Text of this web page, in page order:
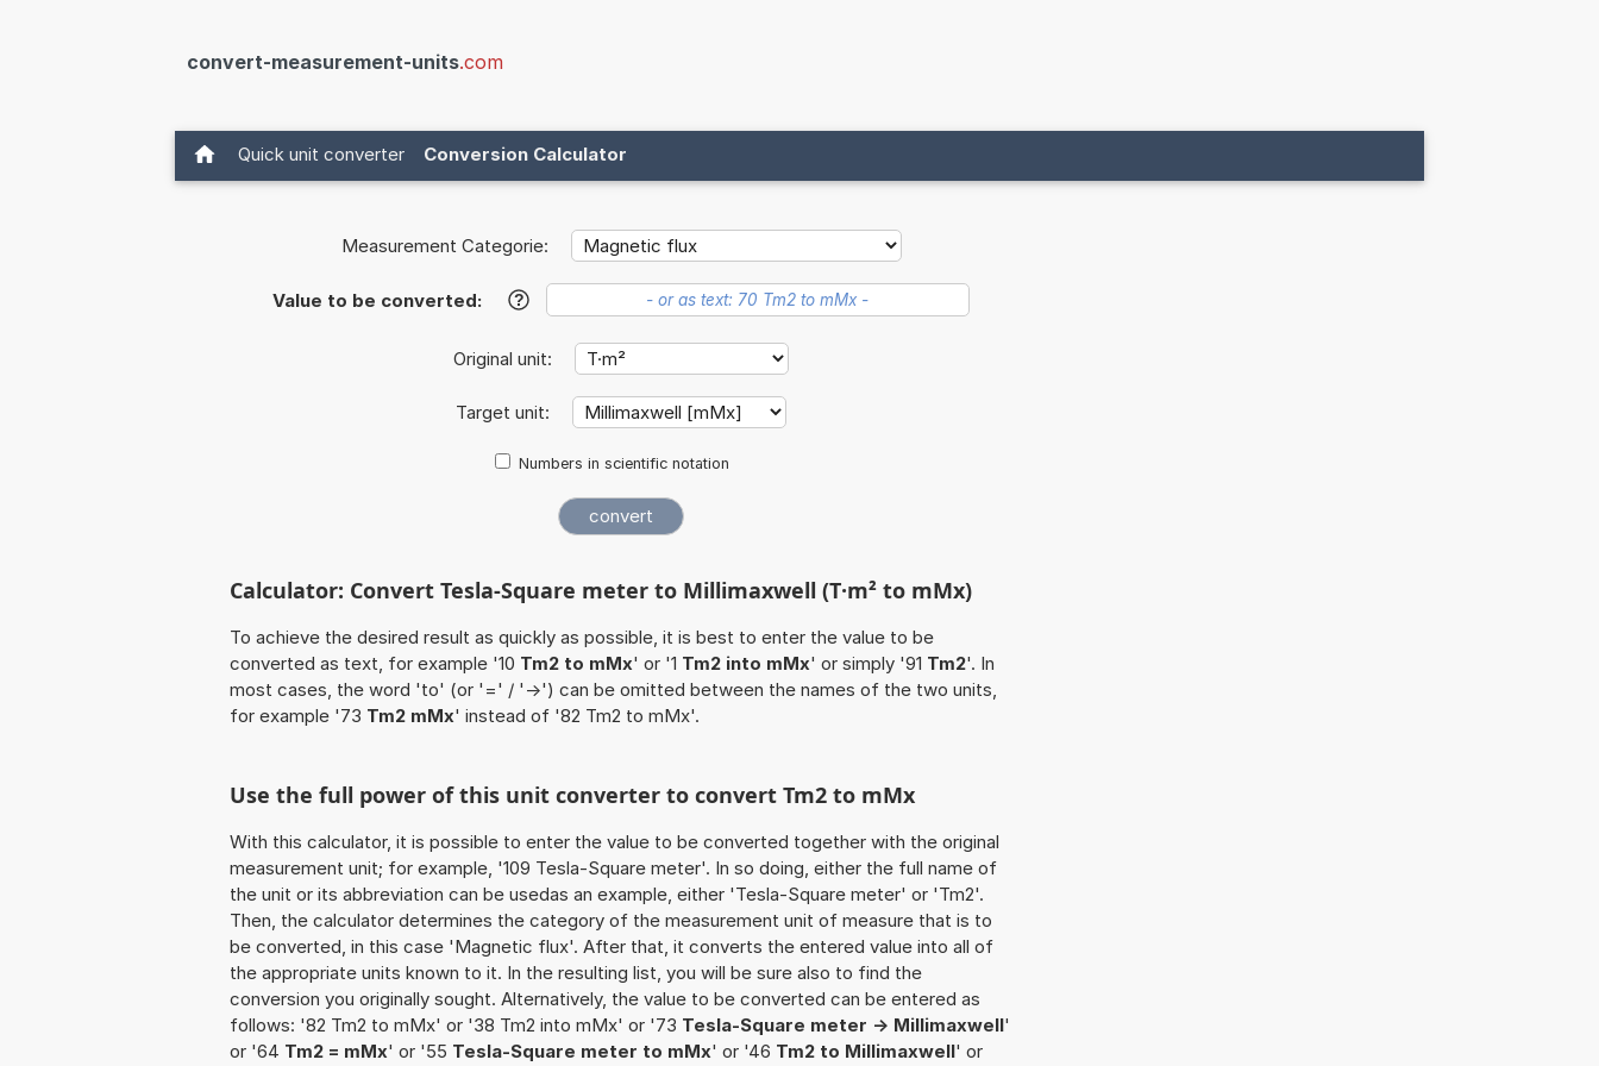
convert-measurement-units.com
Quick unit converter Conversion Calculator
Measurement Categorie:
Value to be converted: ?
Original unit:
Target unit:
Numbers in scientific notation
Calculator: Convert Tesla-Square meter to Millimaxwell (T·m² to mMx)
To achieve the desired result as quickly as possible, it is best to enter the value to be
converted as text, for example '10 Tm2 to mMx' or '1 Tm2 into mMx' or simply '91 Tm2'. In
most cases, the word 'to' (or '=' / '->') can be omitted between the names of the two units,
for example '73 Tm2 mMx' instead of '82 Tm2 to mMx'.
Use the full power of this unit converter to convert Tm2 to mMx
With this calculator, it is possible to enter the value to be converted together with the original
measurement unit; for example, '109 Tesla-Square meter'. In so doing, either the full name of
the unit or its abbreviation can be usedas an example, either 'Tesla-Square meter' or 'Tm2'.
Then, the calculator determines the category of the measurement unit of measure that is to
be converted, in this case 'Magnetic flux'. After that, it converts the entered value into all of
the appropriate units known to it. In the resulting list, you will be sure also to find the
conversion you originally sought. Alternatively, the value to be converted can be entered as
follows: '82 Tm2 to mMx' or '38 Tm2 into mMx' or '73 Tesla-Square meter -> Millimaxwell'
or '64 Tm2 = mMx' or '55 Tesla-Square meter to mMx' or '46 Tm2 to Millimaxwell' or